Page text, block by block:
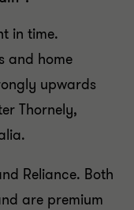
in time.
and home
upwards
Thornely,
Reliance. Both
are premium